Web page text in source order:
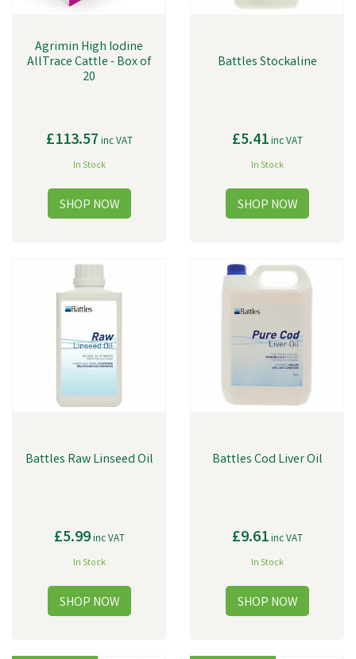
Agrimin High Iodine
AllTrace Cattle - Box of
20
£113.57 inc VAT
In Stock
Battles Stockaline
£5.41inc VAT
In Stock
Battles Raw Linseed Oil
£5.99inc VAT
In Stock
Battles Cod Liver Oil
£9.61inc VAT
In Stock